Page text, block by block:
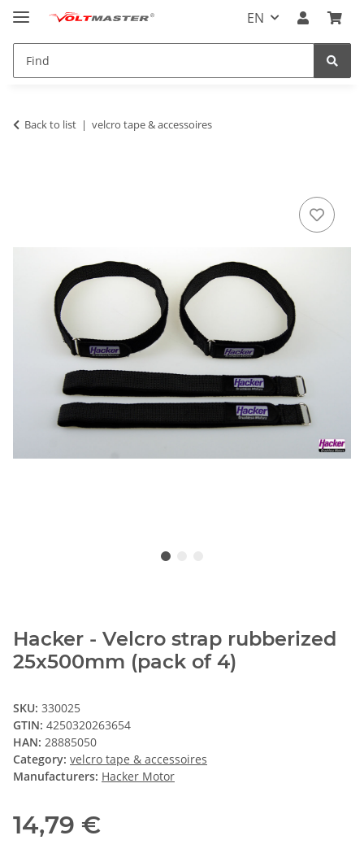
EN
Back to list velcro tape & accessoires
Hacker - Velcro strap rubberized
25x500mm (pack of 4)
SKU: 330025
GTIN: 4250320263654
HAN: 28885050
Category: velcro tape & accessoires
Manufacturers: Hacker Motor
14,79 €